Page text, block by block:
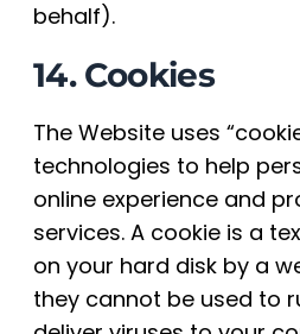
behalf).
14. Cookies
The Website uses
technologies to help
online experience and
services. A cookie is a
on your hard disk by a
they cannot be used to